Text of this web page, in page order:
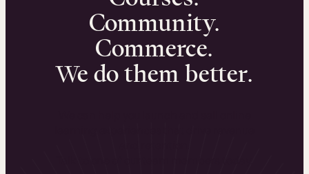
Community.
Commerce.
We do them better.